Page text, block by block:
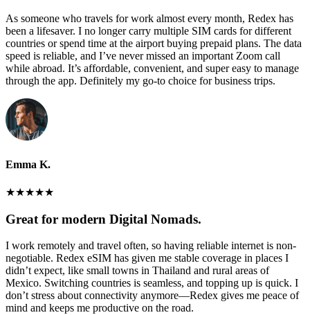
As someone who travels for work almost every month, Redex has
been a lifesaver. I no longer carry multiple SIM cards for different
countries or spend time at the airport buying prepaid plans. The data
speed is reliable, and I’ve never missed an important Zoom call
while abroad. It’s affordable, convenient, and super easy to manage
through the app. Definitely my go-to choice for business trips.
Emma K.
★★★★★
Great for modern Digital Nomads.
I work remotely and travel often, so having reliable internet is non-
negotiable. Redex eSIM has given me stable coverage in places I
didn’t expect, like small towns in Thailand and rural areas of
Mexico. Switching countries is seamless, and topping up is quick. I
don’t stress about connectivity anymore—Redex gives me peace of
mind and keeps me productive on the road.